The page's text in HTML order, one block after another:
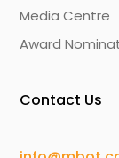
Media Centre
Award
Contact Us